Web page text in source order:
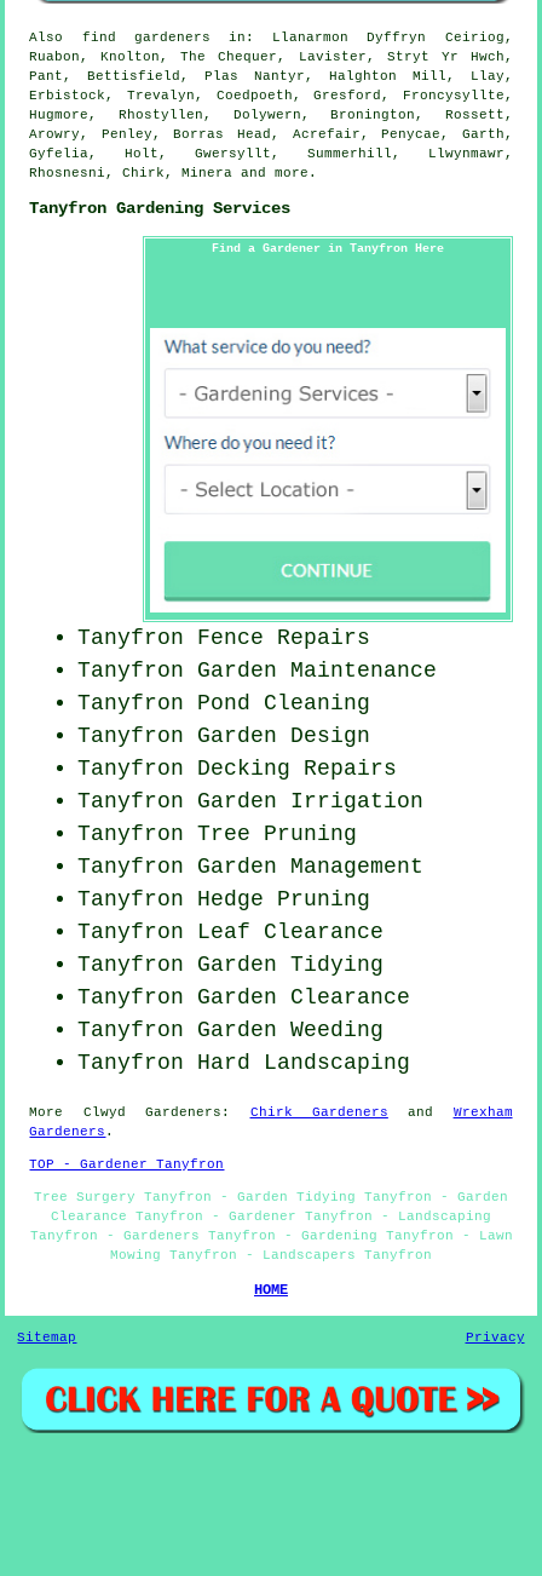
Also find gardeners in: Llanarmon Dyffryn Ceiriog,
Ruabon, Knolton, The Chequer, Lavister, Stryt Yr Hwch,
Pant, Bettisfield, Plas Nantyr, Halghton Mill, Llay,
Erbistock, Trevalyn, Coedpoeth, Gresford, Froncysyllte,
Hugmore, Rhostyllen, Dolywern, Bronington, Rossett,
Arowry, Penley, Borras Head, Acrefair, Penycae, Garth,
Gyfelia, Holt, Gwersyllt, Summerhill, Llwynmawr,
Rhosnesni, Chirk, Minera andmore .
Tanyfron Gardening Services
Find a Gardener in Tanyfron Here
Tanyfron Fence Repairs
Tanyfron Garden Maintenance
Tanyfron Pond Cleaning
Tanyfron Garden Design
Tanyfron Decking Repairs
Tanyfron Garden Irrigation
Tanyfron Tree Pruning
Tanyfron Garden Management
Tanyfron Hedge Pruning
Tanyfron Leaf Clearance
Tanyfron Garden Tidying
Tanyfron Garden Clearance
Tanyfron Garden Weeding
Tanyfron Hard Landscaping
More Clwyd Gardeners : Chirk Gardeners and Wrexham
Gardeners .
TOP - Gardener Tanyfron
Tree Surgery Tanyfron - Garden Tidying Tanyfron - Garden
Clearance Tanyfron - Gardener Tanyfron - Landscaping
Tanyfron - Gardeners Tanyfron - Gardening Tanyfron - Lawn
Mowing Tanyfron - Landscapers Tanyfron
HOME
Sitemap Privacy